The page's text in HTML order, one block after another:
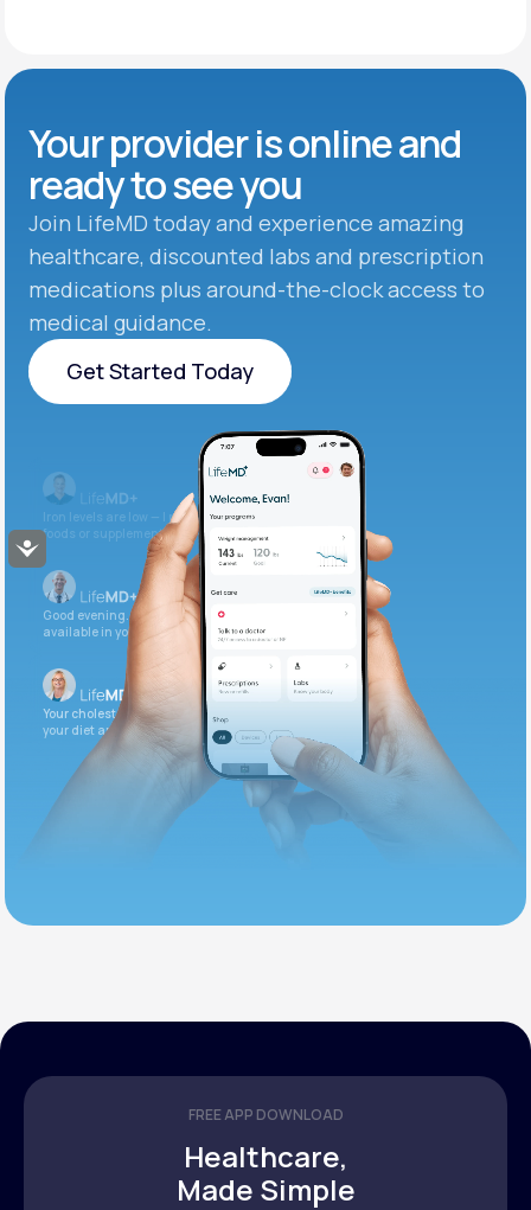
Accessibility
Your provider is online and
ready to see you
Join LifeMD today and experience amazing
healthcare, discounted labs and prescription
medications plus around-the-clock access to
medical guidance.
Get Started Today
Get Started Today
Iron levels are low — I recommend adding iron-rich
foods or supplements.
Good evening. Your labs are complete and
available in your patient portal.
Your cholesterol is slightly elevated. Let's adjust
your diet and check again in 3 months.
FREE APP DOWNLOAD
Healthcare,
Made Simple